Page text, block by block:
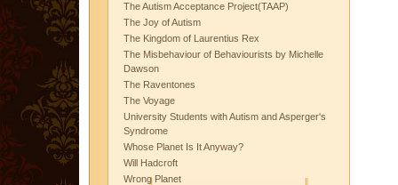
The Autism Acceptance Project(TAAP)
The Joy of Autism
The Kingdom of Laurentius Rex
The Misbehaviour of Behaviourists by Michelle
Dawson
The Raventones
The Voyage
University Students with Autism and Asperger's
Syndrome
Whose Planet Is It Anyway?
Will Hadcroft
Wrong Planet